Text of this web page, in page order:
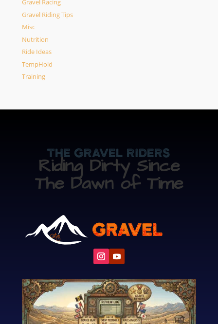
Gravel Racing
Gravel Riding Tips
Misc
Nutrition
Ride Ideas
TempHold
Training
The Gravel Riders
Riding Dirty Since
The Dawn of Time